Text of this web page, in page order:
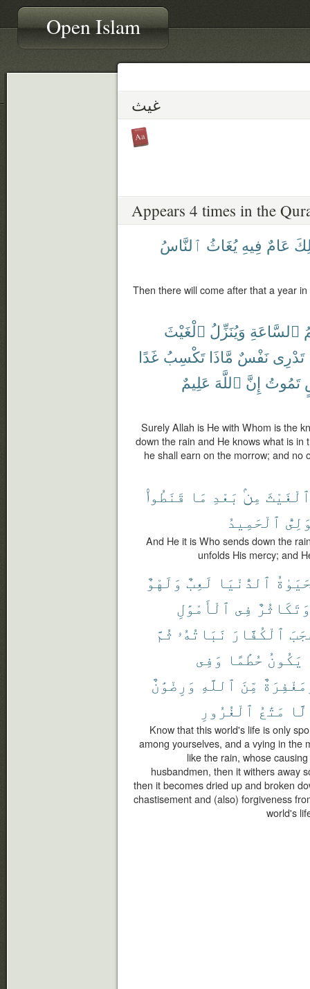
Open Islam
غيث
Appears 4 times in the
عَامٌ فِيهِ يُغَاثُ ٱلنَّاسُ
Then there will come after that a year
ٱلسَّاعَةِ وَيُنَزِّلُ ٱلْغَيْثَ
تَدْرِى نَفْسٌ مَّاذَا تَكْسِبُ غَدًا
تَمُوتُ إِنَّ ٱللَّهَ عَلِيمٌ
Surely Allah is He with Whom is the
down the rain and He knows what is
he shall earn on the morrow; and no
ٱلْغَيْثَ مِنۢ بَعْدِ مَا قَنَطُوا۟
ٱلْحَمِيدُ
And He it is Who sends down the
unfolds His mercy; and
ٱلدُّنْيَا لَعِبٌ وَلَهْوٌ
وَتَكَاثُرٌ فِى ٱلْأَمْوَٰلِ
ٱلْكُفَّارَ نَبَاتُهُۥ ثُمَّ
يَكُونُ حُطَٰمًا وَفِى
مِّنَ ٱللَّهِ وَرِضْوَٰنٌ
مَتَٰعُ ٱلْغُرُورِ
Know that this world's life is only
among yourselves, and a vying in the
like the rain, whose
husbandmen, then it withers away
then it becomes dried up and broken
chastisement and (also) forgiveness
world's